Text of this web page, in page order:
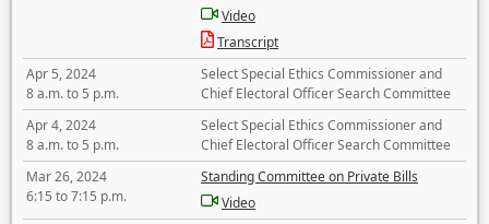
Video
Transcript
Apr 5, 2024
8 a.m. to 5 p.m.
Select Special Ethics Commissioner and
Chief Electoral Officer Search Committee
Apr 4, 2024
8 a.m. to 5 p.m.
Select Special Ethics Commissioner and
Chief Electoral Officer Search Committee
Mar 26, 2024
6:15 to 7:15 p.m.
Standing Committee on Private Bills
Video